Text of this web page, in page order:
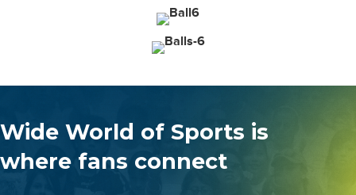
Wide World of Sports is
where fans connect